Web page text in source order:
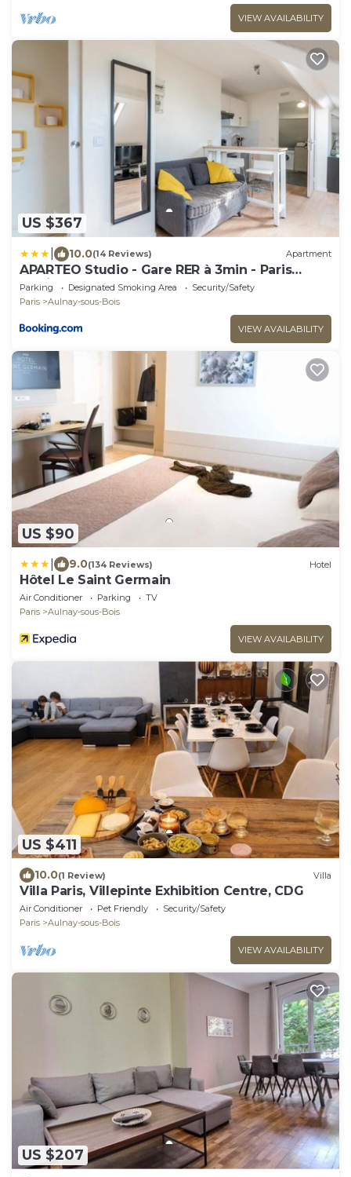
VIEW AVAILABILITY
US $367
10.0(14 Reviews) Apartment
APARTEO Studio - Gare RER à 3min - Paris
17min
Parking Designated Smoking Area
Security/Safety
Paris
Aulnay-sous-Bois
VIEW AVAILABILITY
US $90
9.0(134 Reviews) Hotel
Hôtel Le Saint Germain
Air Conditioner Parking
TV
Paris
Aulnay-sous-Bois
VIEW AVAILABILITY
US $411
10.0(1 Review) Villa
Villa Paris, Villepinte Exhibition Centre, CDG
Air Conditioner Pet Friendly
Security/Safety
Paris
Aulnay-sous-Bois
VIEW AVAILABILITY
US $207